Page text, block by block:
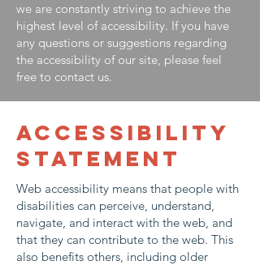
we are constantly striving to achieve the
highest level of accessibility. If you have
any questions or suggestions regarding
the accessibility of our site, please feel
free to contact us.
​ACCESSIBILITY
STATEMENT
Web accessibility means that people with
disabilities can perceive, understand,
navigate, and interact with the web, and
that they can contribute to the web. This
also benefits others, including older